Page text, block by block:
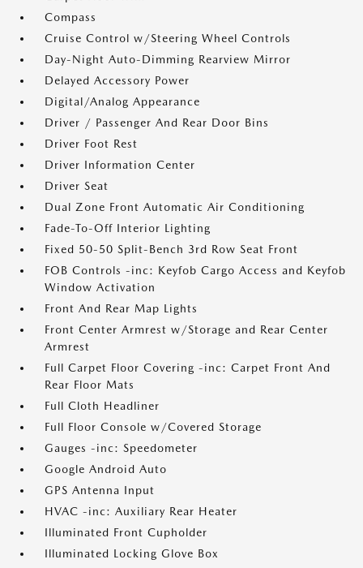
Compass
Cruise Control w/Steering Wheel Controls
Day-Night Auto-Dimming Rearview Mirror
Delayed Accessory Power
Digital/Analog Appearance
Driver / Passenger And Rear Door Bins
Driver Foot Rest
Driver Information Center
Driver Seat
Dual Zone Front Automatic Air Conditioning
Fade-To-Off Interior Lighting
Fixed 50-50 Split-Bench 3rd Row Seat Front
FOB Controls -inc: Keyfob Cargo Access and Keyfob
Window Activation
Front And Rear Map Lights
Front Center Armrest w/Storage and Rear Center
Armrest
Full Carpet Floor Covering -inc: Carpet Front And
Rear Floor Mats
Full Cloth Headliner
Full Floor Console w/Covered Storage
Gauges -inc: Speedometer
Google Android Auto
GPS Antenna Input
HVAC -inc: Auxiliary Rear Heater
Illuminated Front Cupholder
Illuminated Locking Glove Box